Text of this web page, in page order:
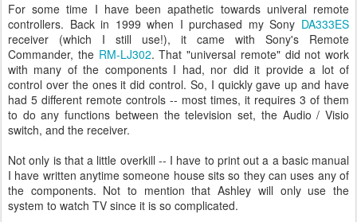
For some time I have been apathetic towards univeral remote
controllers. Back in 1999 when I purchased my Sony DA333ES
receiver (which I still use!), it came with Sony's Remote
Commander, the RM-LJ302. That "universal remote" did not work
with many of the components I had, nor did it provide a lot of
control over the ones it did control. So, I quickly gave up and have
had 5 different remote controls -- most times, it requires 3 of them
to do any functions between the television set, the Audio / Visio
switch, and the receiver.
Not only is that a little overkill -- I have to print out a a basic manual
I have written anytime someone house sits so they can uses any of
the components. Not to mention that Ashley will only use the
system to watch TV since it is so complicated.